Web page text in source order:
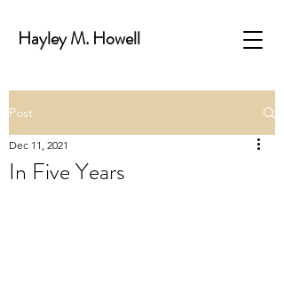
Hayley M. Howell
Post
In Five Years
Dec 11, 2021